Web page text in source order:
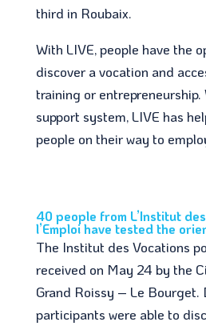
third in Roubaix.
With LIVE, people have the
discover a vocation and
training or
support system, LIVE has
people on their way to
40 people from L’Institut
l’Emploi have tested the
The Institut des Vocations
received on May 24 by the
Grand Roissy – Le Bourget.
participants were able to